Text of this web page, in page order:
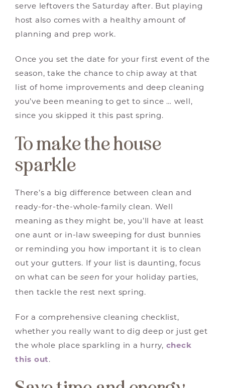
serve leftovers the Saturday after. But playing
host also comes with a healthy amount of
planning and prep work.
Once you set the date for your first event of the
season, take the chance to chip away at that
list of home improvements and deep cleaning
you’ve been meaning to get to since … well,
since you skipped it this past spring.
To make the house
sparkle
There’s a big difference between clean and
ready-for-the-whole-family clean. Well
meaning as they might be, you’ll have at least
one aunt or in-law sweeping for dust bunnies
or reminding you how important it is to clean
out your gutters. If your list is daunting, focus
on what can beseen for your holiday parties,
then tackle the rest next spring.
For a comprehensive cleaning checklist,
whether you really want to dig deep or just get
the whole place sparkling in a hurry, check
this out.